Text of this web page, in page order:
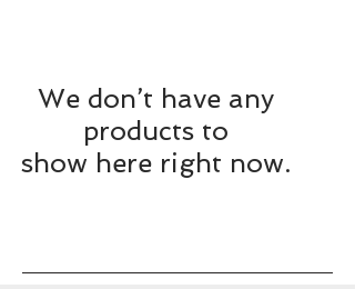
We don’t have any
products to
show here right now.